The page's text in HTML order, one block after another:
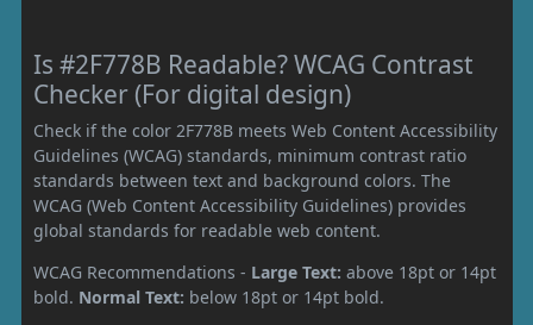
Is #2F778B Readable? WCAG Contrast
Checker (For digital design)
Check if the color 2F778B meets Web Content Accessibility
Guidelines (WCAG) standards, minimum contrast ratio
standards between text and background colors. The
WCAG (Web Content Accessibility Guidelines) provides
global standards for readable web content.
WCAG Recommendations - Large Text: above 18pt or 14pt
bold. Normal Text: below 18pt or 14pt bold.